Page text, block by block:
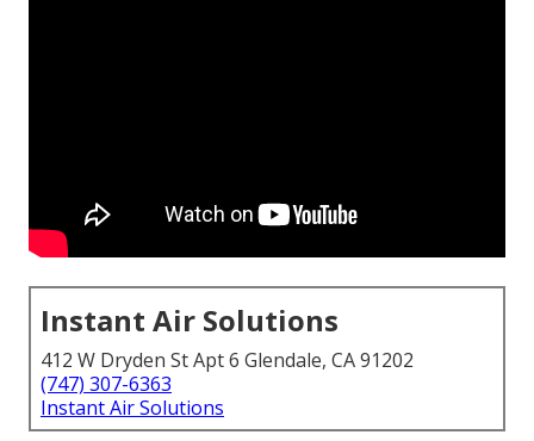
Instant Air Solutions
412 W Dryden St Apt 6 Glendale, CA 91202
(747) 307-6363
Instant Air Solutions